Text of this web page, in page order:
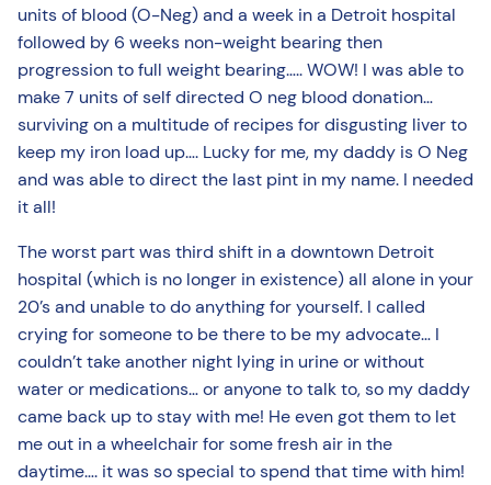
units of blood (O-Neg) and a week in a Detroit hospital
followed by 6 weeks non-weight bearing then
progression to full weight bearing….. WOW! I was able to
make 7 units of self directed O neg blood donation…
surviving on a multitude of recipes for disgusting liver to
keep my iron load up…. Lucky for me, my daddy is O Neg
and was able to direct the last pint in my name. I needed
it all!
The worst part was third shift in a downtown Detroit
hospital (which is no longer in existence) all alone in your
20’s and unable to do anything for yourself. I called
crying for someone to be there to be my advocate… I
couldn’t take another night lying in urine or without
water or medications… or anyone to talk to, so my daddy
came back up to stay with me! He even got them to let
me out in a wheelchair for some fresh air in the
daytime…. it was so special to spend that time with him!